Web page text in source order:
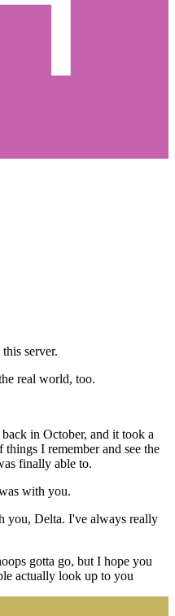
server.
real world, too.
in October, and it took a
I remember and see the
finally able to.
with you.
you, Delta. I've always really
gotta go, but I hope you
actually look up to you